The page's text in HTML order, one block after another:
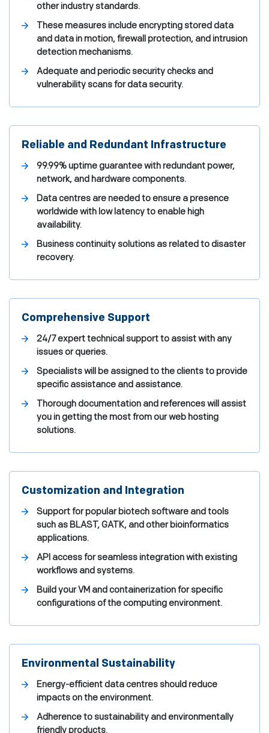
other industry standards.
These measures include encrypting stored data
and data in motion, firewall protection, and intrusion
detection mechanisms.
Adequate and periodic security checks and
vulnerability scans for data security.
Reliable and Redundant Infrastructure
99.99% uptime guarantee with redundant power,
network, and hardware components.
Data centres are needed to ensure a presence
worldwide with low latency to enable high
availability.
Business continuity solutions as related to disaster
recovery.
Comprehensive Support
24/7 expert technical support to assist with any
issues or queries.
Specialists will be assigned to the clients to provide
specific assistance and assistance.
Thorough documentation and references will assist
you in getting the most from our web hosting
solutions.
Customization and Integration
Support for popular biotech software and tools
such as BLAST, GATK, and other bioinformatics
applications.
API access for seamless integration with existing
workflows and systems.
Build your VM and containerization for specific
configurations of the computing environment.
Environmental Sustainability
Energy-efficient data centres should reduce
impacts on the environment.
Adherence to sustainability and environmentally
friendly products.